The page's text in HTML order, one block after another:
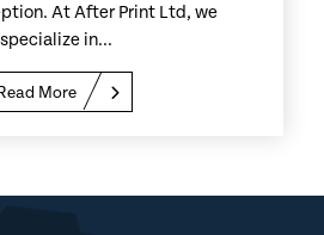
At After Print Ltd, we
specialize in...
Read More